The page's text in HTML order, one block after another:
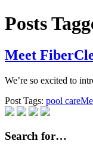
Posts
Meet
We’re so excited to
Post Tags: pool care
Search for…